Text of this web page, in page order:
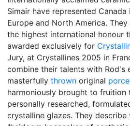
Simair have represented
Europe and North America.
the highest international honour
awarded exclusively for
Jury, at Crystallines 2005 in
combine their talents with Rod's
masterfully thrown original
harmoniously brought to fruition
personally researched,
crystalline glazes. They describe